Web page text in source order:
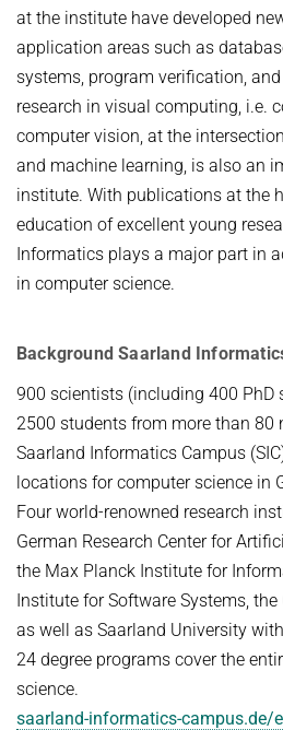
at the institute have developed
application areas such as
systems, program verification,
research in visual computing, i.e.
computer vision, at the
and machine learning, is also an
institute. With publications at the
education of excellent young
Informatics plays a major part in
in computer science.
Background Saarland
900 scientists (including 400 PhD
2500 students from more than 80
Saarland Informatics Campus
locations for computer science in
Four world-renowned research
German Research Center for
the Max Planck Institute for
Institute for Software Systems,
as well as Saarland University
24 degree programs cover the
science.
saarland-informatics-campus.de/